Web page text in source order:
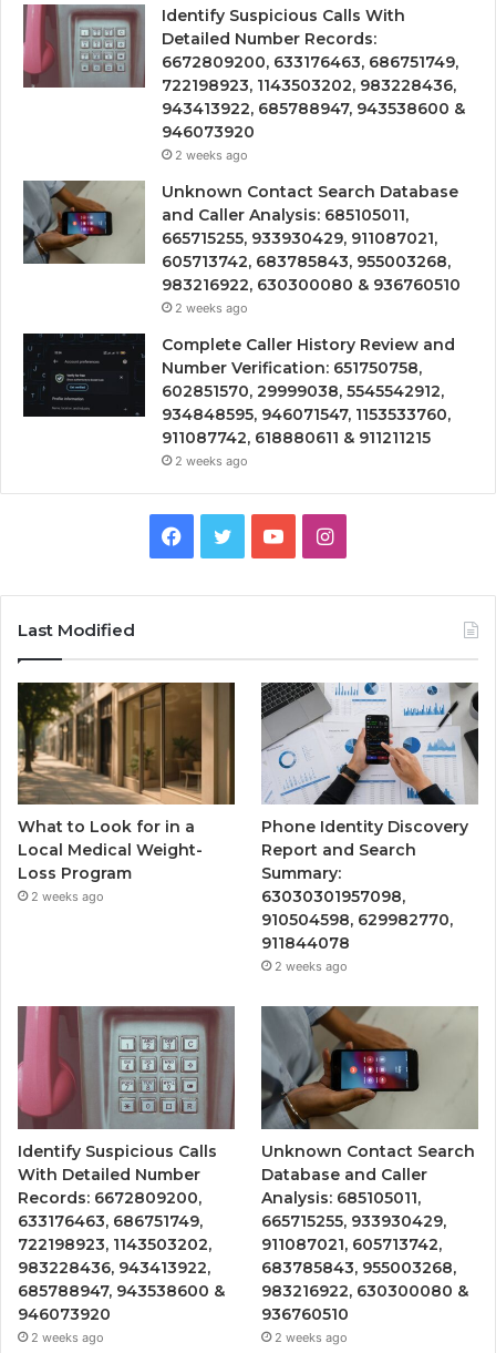
Identify Suspicious Calls With
Detailed Number Records:
6672809200, 633176463, 686751749,
722198923, 1143503202, 983228436,
943413922, 685788947, 943538600 &
946073920
2 weeks ago
Unknown Contact Search Database
and Caller Analysis: 685105011,
665715255, 933930429, 911087021,
605713742, 683785843, 955003268,
983216922, 630300080 & 936760510
2 weeks ago
Complete Caller History Review and
Number Verification: 651750758,
602851570, 29999038, 5545542912,
934848595, 946071547, 1153533760,
911087742, 618880611 & 911211215
2 weeks ago
Facebook
TwitterYouTubeInstagram
Last Modified
What to Look for in a
Local Medical Weight-
Loss Program
2 weeks ago
Phone Identity Discovery
Report and Search
Summary:
63030301957098,
910504598, 629982770,
911844078
2 weeks ago
Identify Suspicious Calls
With Detailed Number
Records: 6672809200,
633176463, 686751749,
722198923, 1143503202,
983228436, 943413922,
685788947, 943538600 &
946073920
2 weeks ago
Unknown Contact Search
Database and Caller
Analysis: 685105011,
665715255, 933930429,
911087021, 605713742,
683785843, 955003268,
983216922, 630300080 &
936760510
2 weeks ago